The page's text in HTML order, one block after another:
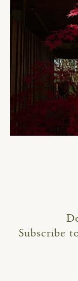
Subscribe